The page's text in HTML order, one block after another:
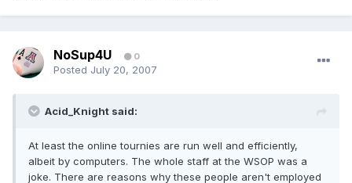
NoSup4U 0
Posted July 20, 2007
Acid_Knight said:
At least the online tournies are run well and efficiently,
albeit by computers. The whole staff at the WSOP was a
joke. There are reasons why these people aren't employed